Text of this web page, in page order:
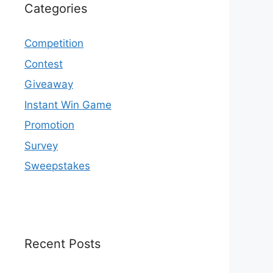
Categories
Competition
Contest
Giveaway
Instant Win Game
Promotion
Survey
Sweepstakes
Recent Posts